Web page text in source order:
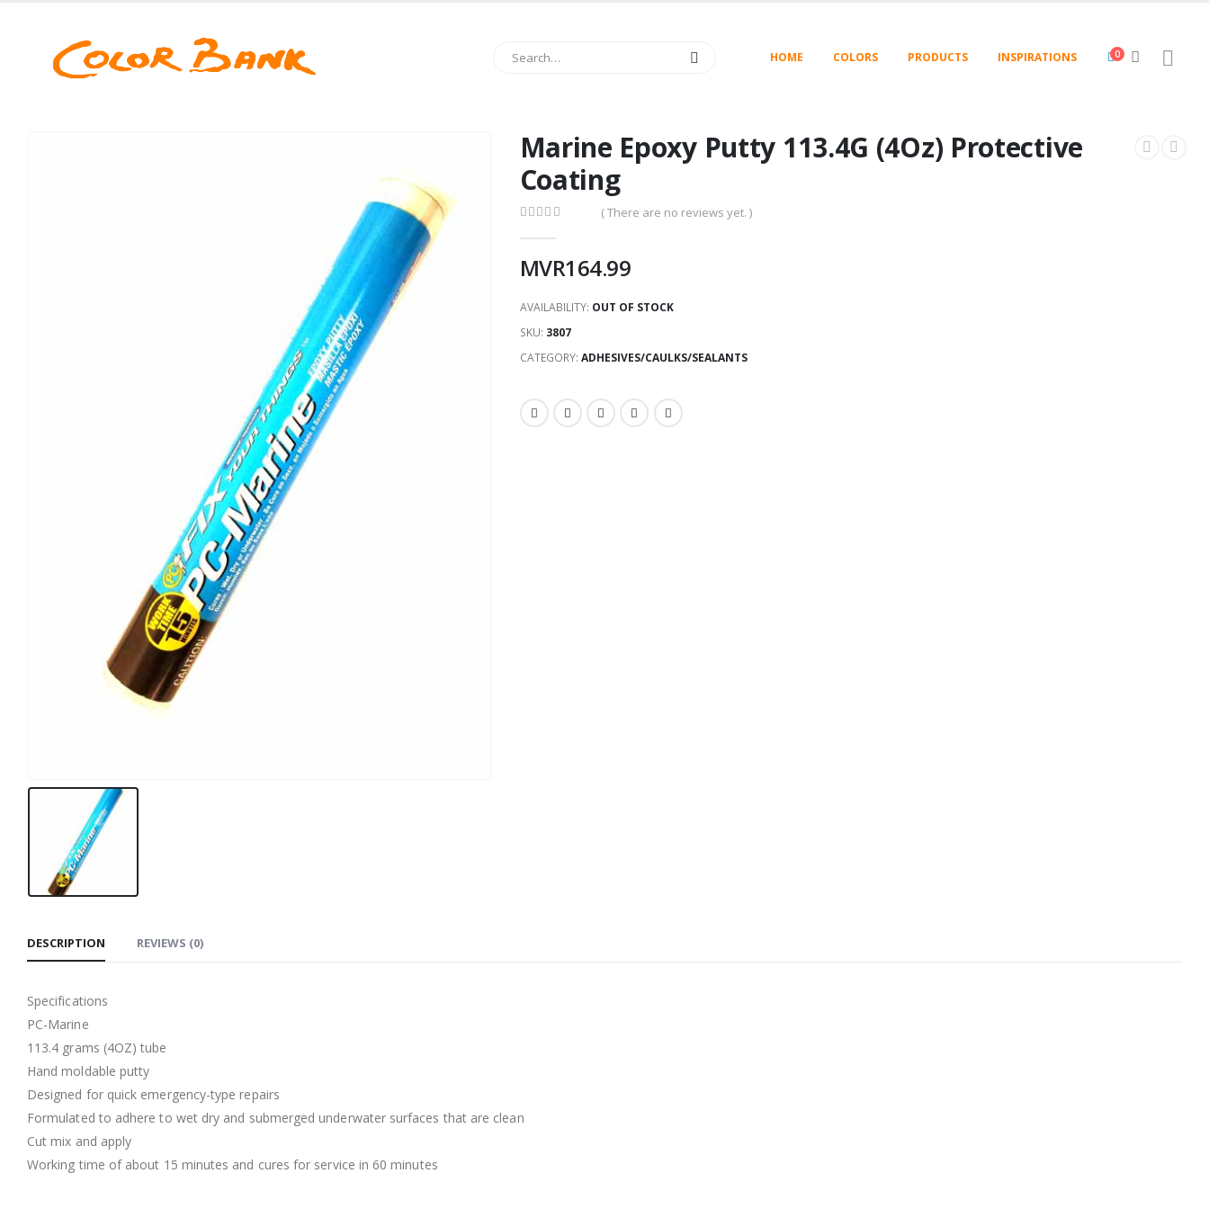
HOME COLORS PRODUCTS INSPIRATIONS 0
Marine Epoxy Putty 113.4G (4Oz) Protective
Coating
( There are no reviews yet. )
MVR164.99
AVAILABILITY: OUT OF STOCK
SKU: 3807
CATEGORY: ADHESIVES/CAULKS/SEALANTS
DESCRIPTION REVIEWS (0)
Specifications
PC-Marine
113.4 grams (4OZ) tube
Hand moldable putty
Designed for quick emergency-type repairs
Formulated to adhere to wet dry and submerged underwater surfaces that are clean
Cut mix and apply
Working time of about 15 minutes and cures for service in 60 minutes